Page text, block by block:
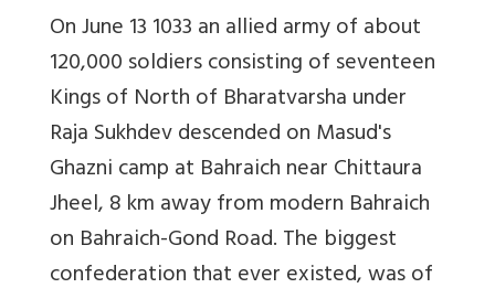
On June 13 1033 an allied army of about
120,000 soldiers consisting of seventeen
Kings of North of Bharatvarsha under
Raja Sukhdev descended on Masud's
Ghazni camp at Bahraich near Chittaura
Jheel, 8 km away from modern Bahraich
on Bahraich-Gond Road. The biggest
confederation that ever existed, was of